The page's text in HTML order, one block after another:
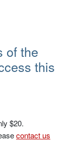
of the
this
$20.
contact us